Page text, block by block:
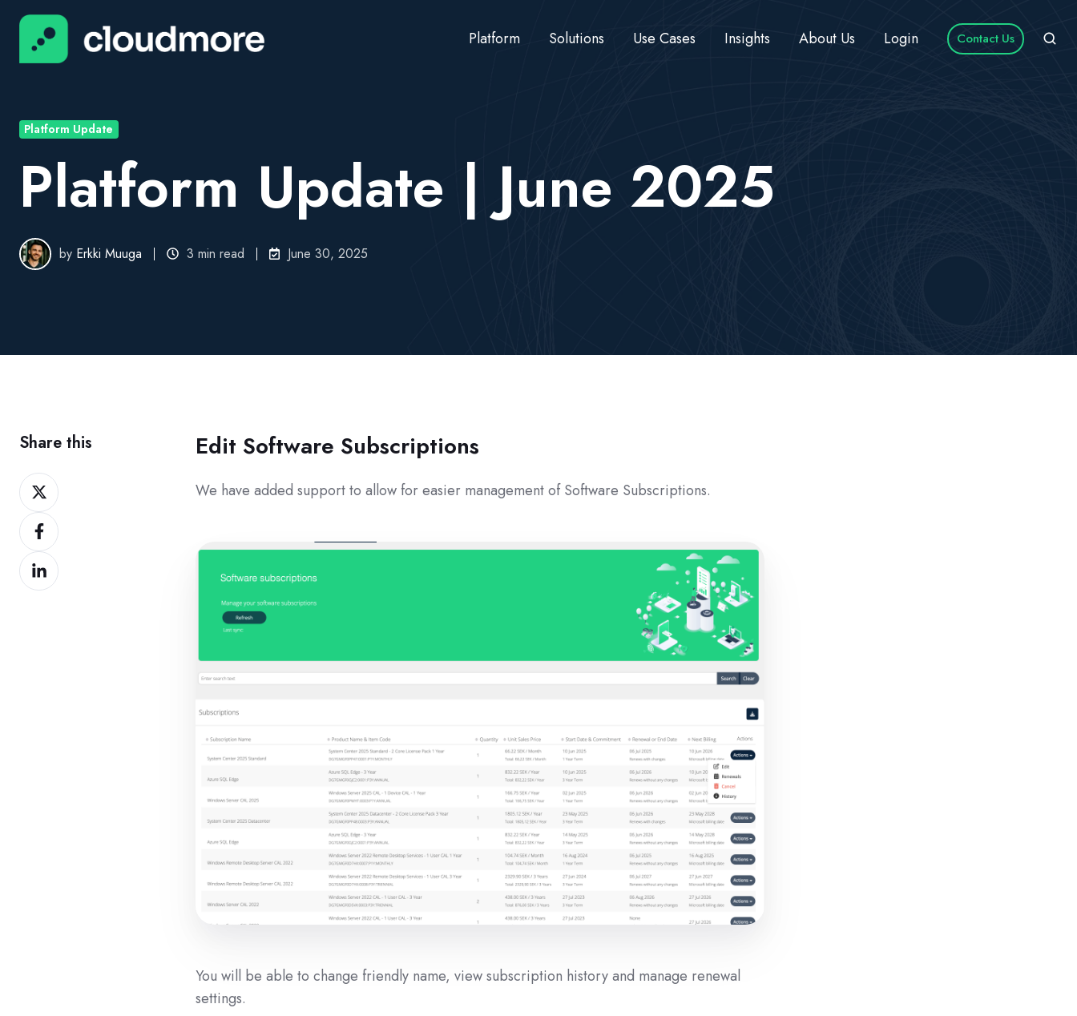
Platform Solutions Use Cases Insights About Us Login Contact Us
Platform Update
Platform Update | June 2025
by Erkki Muuga 3 min read June 30, 2025
Edit Software Subscriptions
We have added support to allow for easier management of Software Subscriptions.
You will be able to change friendly name, view subscription history and manage renewal
settings.
Share this
Share
on
Twitter
Share
on
Facebook
Share
on